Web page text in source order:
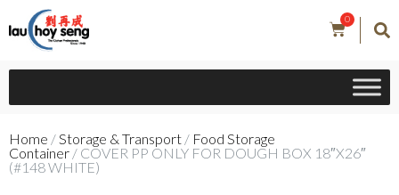
0
Home /Storage & Transport / Food Storage
Container / COVER PP ONLY FOR DOUGH BOX 18″X26″
(#148 WHITE)